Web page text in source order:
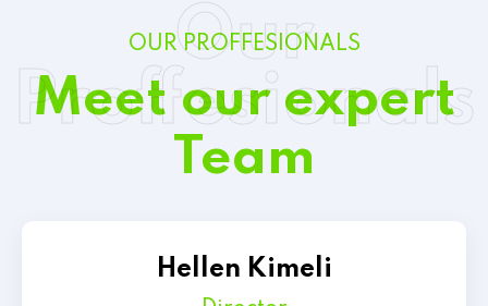
OUR PROFFESIONALS
Meet our expert
Team
Our
Proffesionals
Hellen Kimeli